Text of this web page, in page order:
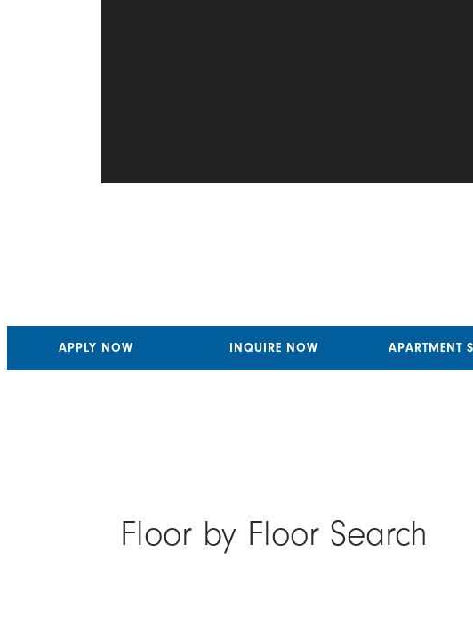
APPLY NOW INQUIRE NOW APARTMENT
Floor by Floor Search